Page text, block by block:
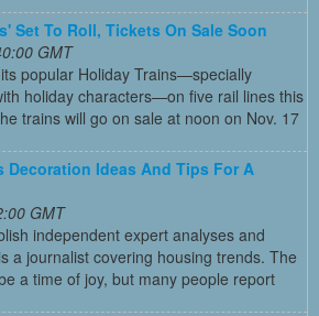
Set To Roll, Tickets On Sale Soon
GMT
popular Holiday Trains—specially
holiday characters—on five rail lines this
trains will go on sale at noon on Nov. 17
Decoration Ideas And Tips For A
GMT
independent expert analyses and
a journalist covering housing trends. The
a time of joy, but many people report